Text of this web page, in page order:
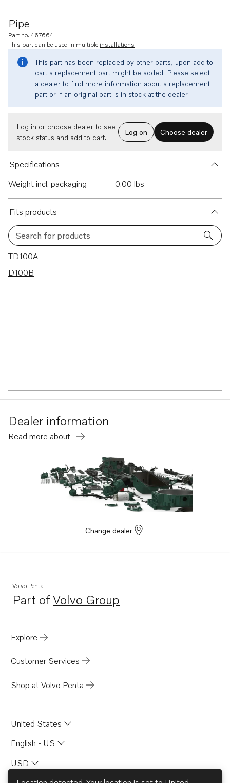
Pipe
Part no. 467664
This part can be used in multiple installations
This part has been replaced by other parts, upon add to
cart a replacement part might be added. Please select
a dealer to find more information about a replacement
part or if an original part is in stock at the dealer.
Log in or choose dealer to see
stock status and add to cart.
Log on Choose dealer
Specifications
Weight incl. packaging
0.00 lbs
Fits products
Search for products
2 results
TD100A
D100B
Dealer information
Read more about
Change dealer
Volvo Penta
Part ofVolvo Group
Opens in a new tab
Explore
Customer Services
Shop at Volvo Penta
United States
English - US
USD